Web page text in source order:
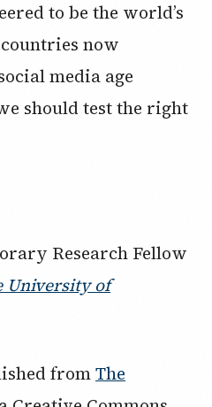
to be the world’s
now
media age
should test the right
Research Fellow
University of
fromThe